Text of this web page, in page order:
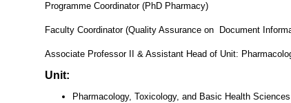
Programme Coordinator (PhD Pharmacy)
Faculty Coordinator (Quality Assurance on Document
Associate Professor II & Assistant Head of Unit:
Unit:
Pharmacology, Toxicology, and Basic Health Sciences